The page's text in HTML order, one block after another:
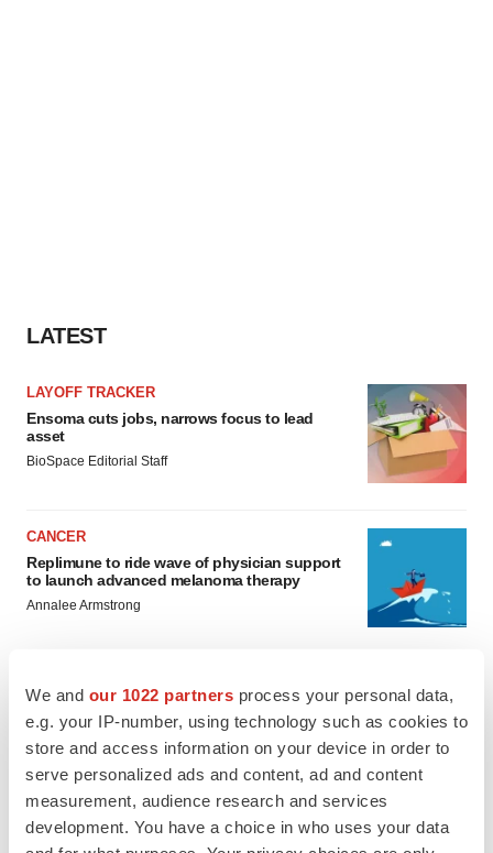
We and our 1022 partners process your personal data,
e.g. your IP-number, using technology such as cookies to
store and access information on your device in order to
serve personalized ads and content, ad and content
measurement, audience research and services
development. You have a choice in who uses your data
LATEST
LAYOFF TRACKER
Ensoma cuts jobs, narrows focus to lead
asset
BioSpace Editorial Staff
CANCER
Replimune to ride wave of physician support
to launch advanced melanoma therapy
Annalee Armstrong
JOB TRENDS
2026 Q2 Job Market Report: Job postings
keep rising as fewer companies cut
employees